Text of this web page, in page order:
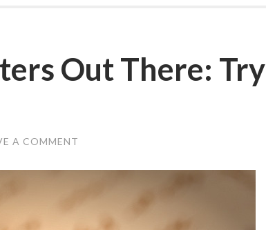
Out There: Try
A COMMENT